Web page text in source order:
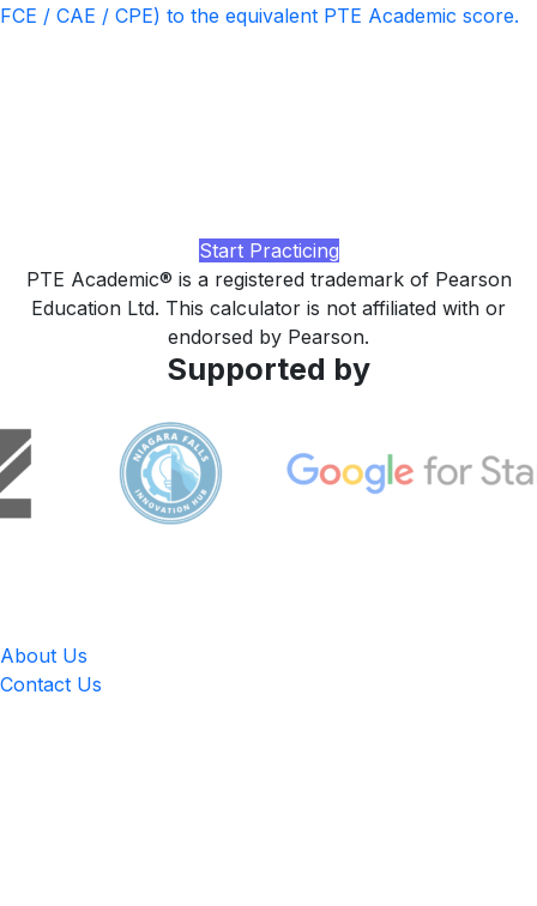
FCE / CAE / CPE) to the equivalent PTE Academic score.
Start Practicing
PTE Academic® is a registered trademark of Pearson
Education Ltd. This calculator is not affiliated with or
endorsed by Pearson.
Supported by
About Us
Contact Us